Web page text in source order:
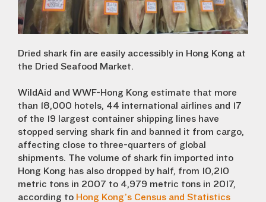
Dried shark fin are easily accessibly in Hong Kong at
the Dried Seafood Market.
WildAid and WWF-Hong Kong estimate that more
than 18,000 hotels, 44 international airlines and 17
of the 19 largest container shipping lines have
stopped serving shark fin and banned it from cargo,
affecting close to three-quarters of global
shipments. The volume of shark fin imported into
Hong Kong has also dropped by half, from 10,210
metric tons in 2007 to 4,979 metric tons in 2017,
according to Hong Kong’s Census and Statistics